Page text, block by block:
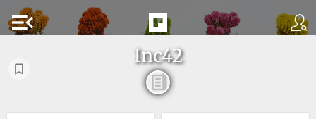
menu_open
Inc42